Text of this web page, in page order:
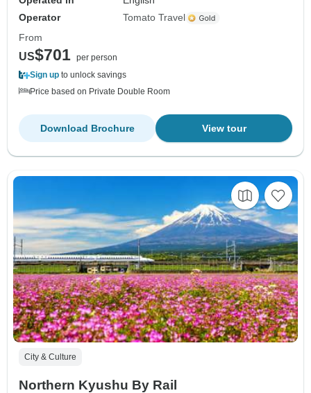
Operator
Tomato Travel
From
US$701 per person
Sign up to unlock savings
Price based on Private Double Room
View tour
Download Brochure
City & Culture
Northern Kyushu By Rail